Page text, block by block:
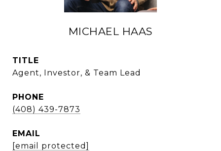
MICHAEL HAAS
TITLE
Agent, Investor, & Team Lead
PHONE
(408) 439-7873
EMAIL
[email protected]